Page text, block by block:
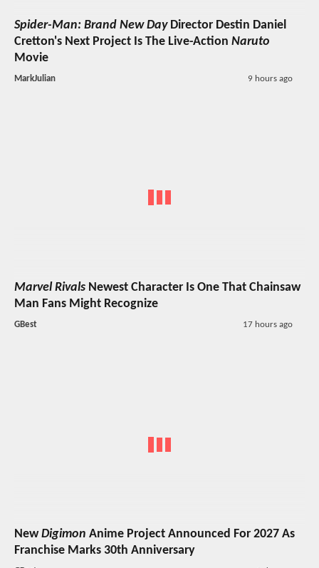
Spider-Man: Brand New DayDirector Destin Daniel
Cretton's Next Project Is The Live-Action Naruto
Movie
MarkJulian 9 hours ago
Marvel Rivals Newest Character Is One That Chainsaw
Man Fans Might Recognize
GBest 17 hours ago
NewDigimon Anime Project Announced For 2027 As
Franchise Marks 30th Anniversary